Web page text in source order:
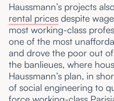
Haussmann’s projects
rental pricesdespite
most working-class
one of the most
and drove the poor out
the banlieues, where
Haussmann’s plan, in
of social engineering to